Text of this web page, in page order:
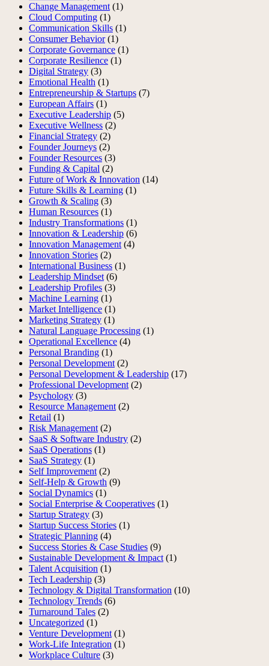
Change Management (1)
Cloud Computing (1)
Communication Skills (1)
Consumer Behavior(1)
Corporate Governance (1)
Corporate Resilience (1)
Digital Strategy (3)
Emotional Health (1)
Entrepreneurship & Startups (7)
European Affairs (1)
Executive Leadership (5)
Executive Wellness (2)
Financial Strategy (2)
Founder Journeys (2)
Founder Resources (3)
Funding & Capital (2)
Future of Work & Innovation (14)
Future Skills & Learning (1)
Growth & Scaling (3)
Human Resources (1)
Industry Transformations (1)
Innovation & Leadership (6)
Innovation Management (4)
Innovation Stories (2)
International Business (1)
Leadership Mindset (6)
Leadership Profiles (3)
Machine Learning (1)
Market Intelligence (1)
Marketing Strategy (1)
Natural Language Processing (1)
Operational Excellence (4)
Personal Branding (1)
Personal Development (2)
Personal Development & Leadership (17)
Professional Development (2)
Psychology (3)
Resource Management (2)
Retail (1)
Risk Management (2)
SaaS & Software Industry (2)
SaaS Operations (1)
SaaS Strategy (1)
Self Improvement (2)
Self-Help & Growth (9)
Social Dynamics (1)
Social Enterprise & Cooperatives (1)
Startup Strategy (3)
Startup Success Stories (1)
Strategic Planning (4)
Success Stories & Case Studies (9)
Sustainable Development & Impact (1)
Talent Acquisition (1)
Tech Leadership (3)
Technology & Digital Transformation (10)
Technology Trends (6)
Turnaround Tales (2)
Uncategorized (1)
Venture Development (1)
Work-Life Integration (1)
Workplace Culture (3)